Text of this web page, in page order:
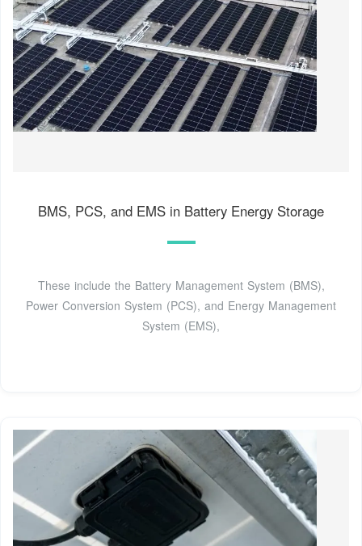
BMS, PCS, and EMS in Battery Energy Storage
These include the Battery Management System (BMS),
Power Conversion System (PCS), and Energy Management
System (EMS),